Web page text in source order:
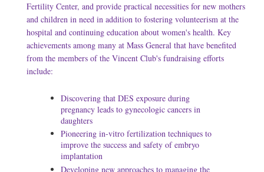
Fertility Center, and provide practical necessities for new mothers
and children in need in addition to fostering volunteerism at the
hospital and continuing education about women's health. Key
achievements among many at Mass General that have benefited
from the members of the Vincent Club's fundraising efforts
include:
Discovering that DES exposure during
pregnancy leads to gynecologic cancers in
daughters
Pioneering in-vitro fertilization techniques to
improve the success and safety of embryo
implantation
Developing new approaches to managing the